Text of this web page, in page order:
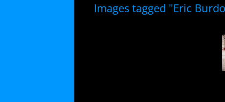
Images tagged "Eric